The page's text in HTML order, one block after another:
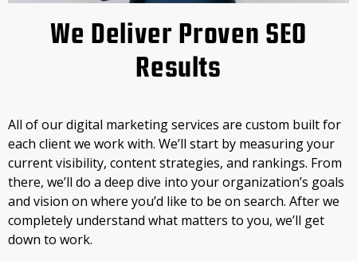
We Deliver Proven SEO
Results
All of our digital marketing services are custom built for
each client we work with. We’ll start by measuring your
current visibility, content strategies, and rankings. From
there, we’ll do a deep dive into your organization’s goals
and vision on where you’d like to be on search. After we
completely understand what matters to you, we’ll get
down to work.